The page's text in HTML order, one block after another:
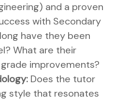
and a proven
with Secondary
have they been
What are their
improvements?
Does the tutor
style that resonates